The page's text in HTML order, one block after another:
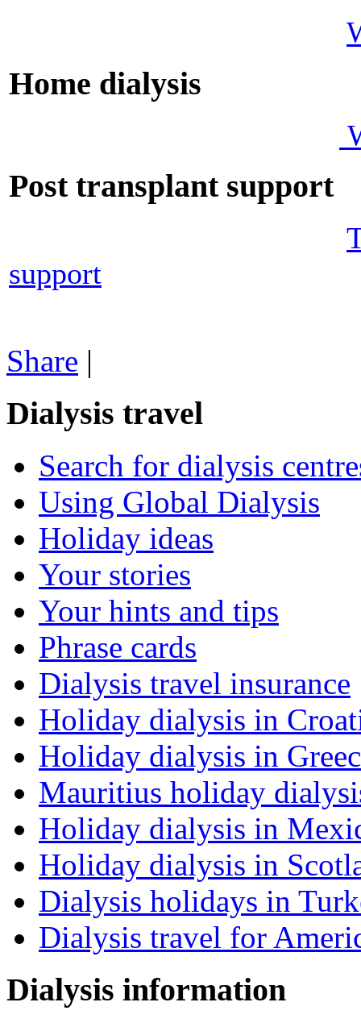
Home
Post transplant support
support
Share |
Dialysis travel
Search for dialysis
Using Global Dialysis
Holiday ideas
Your stories
Your hints and tips
Phrase cards
Dialysis travel insurance
Holiday dialysis in
Holiday dialysis in
Mauritius holiday
Holiday dialysis in
Holiday dialysis in
Dialysis holidays in
Dialysis travel for
Dialysis information